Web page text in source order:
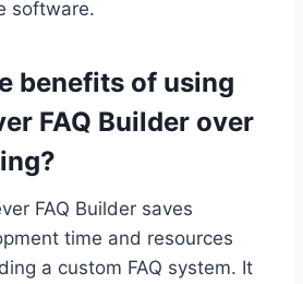
software.
benefits of using
FAQ Builder over
FAQ Builder saves
time and resources
a custom FAQ system. It